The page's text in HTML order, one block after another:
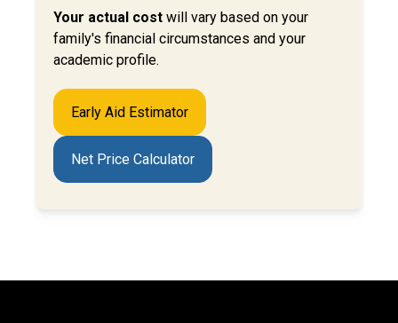
Your actual cost will vary based on your
family's financial circumstances and your
academic profile.
Early Aid Estimator
Net Price Calculator